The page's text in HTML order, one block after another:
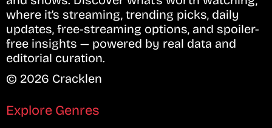
where it’s streaming, trending picks, daily
updates, free-streaming options, and spoiler-
free insights — powered by real data and
editorial curation.
© 2026 Cracklen
Explore Genres